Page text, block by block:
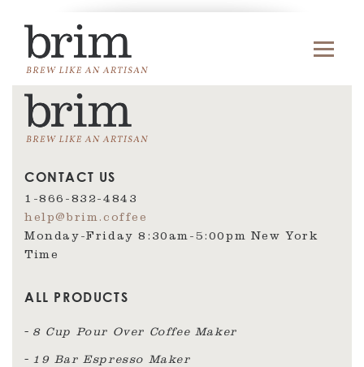
CONTACT US
1-866-832-4843
help@brim.coffee
Monday-Friday 8:30am‑5:00pm New York
Time
ALL PRODUCTS
8 Cup Pour Over Coffee Maker
19 Bar Espresso Maker